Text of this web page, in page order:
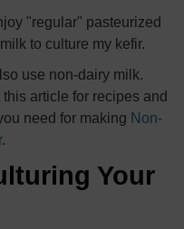
"regular" pasteurized
to culture my kefir.
use non-dairy milk.
article for recipes and
need for making Non-
.
Your